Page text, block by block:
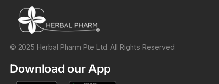
© 2025 Herbal Pharm Pte Ltd. All Rights Reserved.
Download our App